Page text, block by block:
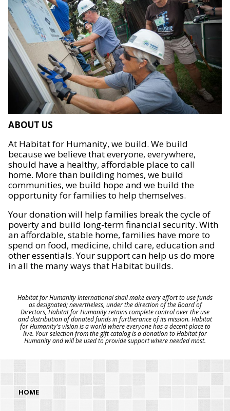
ABOUT US
At Habitat for Humanity, we build. We build
because we believe that everyone, everywhere,
should have a healthy, affordable place to call
home. More than building homes, we build
communities, we build hope and we build the
opportunity for families to help themselves.
Your donation will help families break the cycle of
poverty and build long-term financial security. With
an affordable, stable home, families have more to
spend on food, medicine, child care, education and
other essentials. Your support can help us do more
in all the many ways that Habitat builds.
Habitat for Humanity International shall make every effort to use funds
as designated; nevertheless, under the direction of the Board of
Directors, Habitat for Humanity retains complete control over the use
and distribution of donated funds in furtherance of its mission. Habitat
for Humanity's vision is a world where everyone has a decent place to
live. Your selection from the gift catalog is a donation to Habitat for
Humanity and will be used to provide support where needed most.
HOME